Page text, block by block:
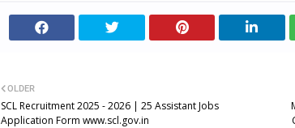
OLDER
SCL Recruitment 2025 - 2026 | 25 Assistant Jobs
Application Form www.scl.gov.in